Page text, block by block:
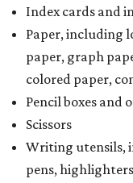
Index cards and
Paper, including
paper, graph
colored paper,
Pencil boxes and
Scissors
Writing utensils,
pens,